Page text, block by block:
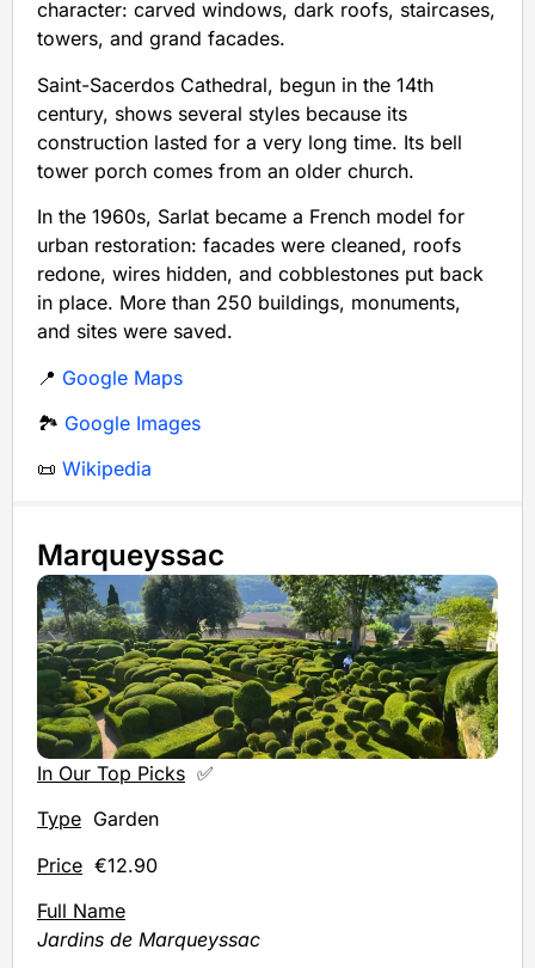
character: carved windows, dark roofs, staircases,
towers, and grand facades.
Saint-Sacerdos Cathedral, begun in the 14th
century, shows several styles because its
construction lasted for a very long time. Its bell
tower porch comes from an older church.
In the 1960s, Sarlat became a French model for
urban restoration: facades were cleaned, roofs
redone, wires hidden, and cobblestones put back
in place. More than 250 buildings, monuments,
and sites were saved.
📍 Google Maps
🏞️ Google Images
📜 Wikipedia
Marqueyssac
In Our Top Picks ✅
Type Garden
Price €12.90
Full Name
Jardins de Marqueyssac